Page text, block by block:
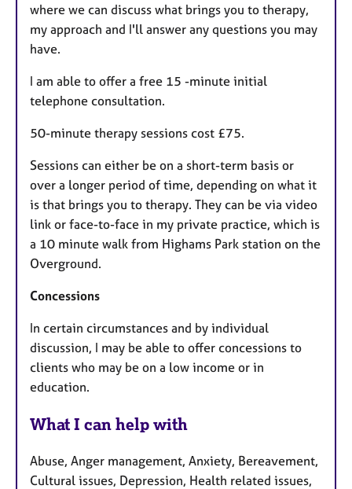
where we can discuss what brings you to therapy,
my approach and I'll answer any questions you may
have.​
I am able to offer a free 15 -minute initial
telephone consultation.
50-minute therapy sessions cost £75.
Sessions can either be on a short-term basis or
over a longer period of time, depending on what it
is that brings you to therapy. They can be via video
link or face-to-face in my private practice, which is
a 10 minute walk from Highams Park station on the
Overground.
Concessions
In certain circumstances and by individual
discussion, I may be able to offer concessions to
clients who may be on a low income or in
education.
What I can help with
Abuse, Anger management, Anxiety, Bereavement,
Cultural issues, Depression, Health related issues,